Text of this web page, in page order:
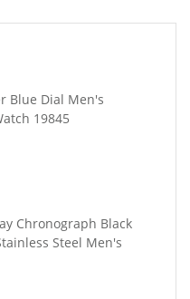
Blue Dial Men's
19845
Chronograph Black
Steel Men's